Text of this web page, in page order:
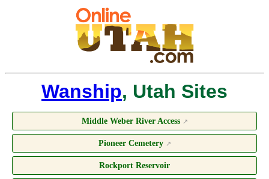
Wanship, Utah Sites
Middle Weber River Access ↗
Pioneer Cemetery ↗
Rockport Reservoir